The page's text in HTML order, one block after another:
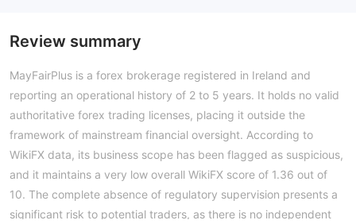
Review summary
MayFairPlus is a forex brokerage registered in Ireland and
reporting an operational history of 2 to 5 years. It holds no valid
authoritative forex trading licenses, placing it outside the
framework of mainstream financial oversight. According to
WikiFX data, its business scope has been flagged as suspicious,
and it maintains a very low overall WikiFX score of 1.36 out of
10. The complete absence of regulatory supervision presents a
significant risk to potential traders, as there is no independent